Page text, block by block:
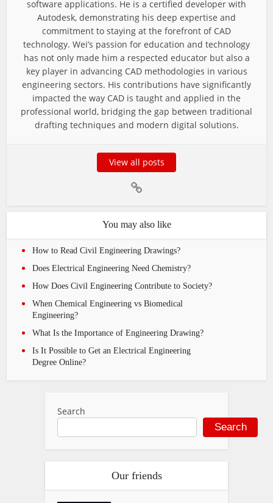
software applications. He is a certified developer with
Autodesk, demonstrating his deep expertise and
commitment to staying at the forefront of CAD
technology. Wei’s passion for education and technology
has not only made him a respected educator but also a
key player in advancing CAD methodologies in various
engineering sectors. His contributions have significantly
impacted the way CAD is taught and applied in the
professional world, bridging the gap between traditional
drafting techniques and modern digital solutions.
View all posts
You may also like
How to Read Civil Engineering Drawings?
Does Electrical Engineering Need Chemistry?
How Does Civil Engineering Contribute to Society?
When Chemical Engineering vs Biomedical
Engineering?
What Is the Importance of Engineering Drawing?
Is It Possible to Get an Electrical Engineering
Degree Online?
Search
Search
Our friends